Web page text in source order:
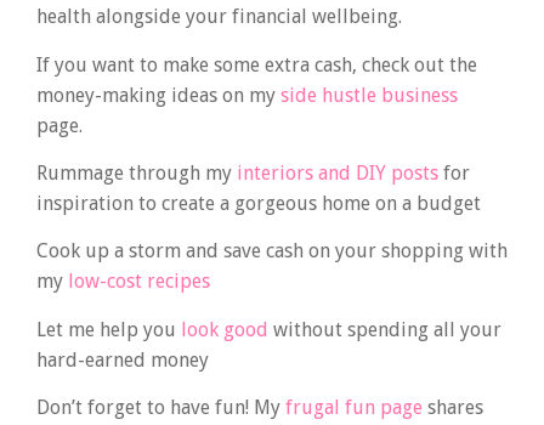
health alongside your financial wellbeing.
If you want to make some extra cash, check out the
money-making ideas on my side hustle business
page.
Rummage through my interiors and DIY posts for
inspiration to create a gorgeous home on a budget
Cook up a storm and save cash on your shopping with
my low-cost recipes
Let me help you look good without spending all your
hard-earned money
Don’t forget to have fun! My frugal fun page shares